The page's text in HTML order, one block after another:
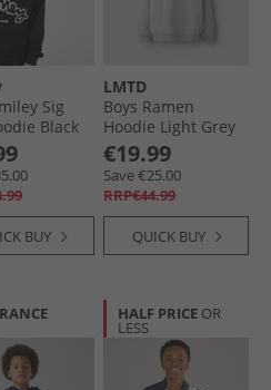
Sig
Black
BUY
LMTD
Boys Ramen
Hoodie Light Grey
Melange
€19.99
Save €25.00
RRP€44.99
QUICK BUY
HALF PRICE OR
LESS